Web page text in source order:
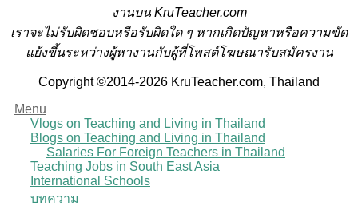
งานบน KruTeacher.com
เราจะไม่รับผิดชอบหรือรับผิดใด ๆ หากเกิดปัญหาหรือความขัด
แย้งขึ้นระหว่างผู้หางานกับผู้ที่โพสต์โฆษณารับสมัครงาน
Copyright ©2014-2026 KruTeacher.com, Thailand
Menu
Vlogs on Teaching and Living in Thailand
Blogs on Teaching and Living in Thailand
Salaries For Foreign Teachers in Thailand
Teaching Jobs in South East Asia
International Schools
บทความ